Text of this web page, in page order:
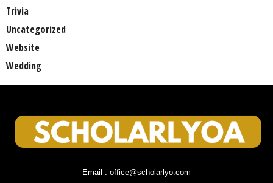
Trivia
Uncategorized
Website
Wedding
Email : office@scholarlyo.com